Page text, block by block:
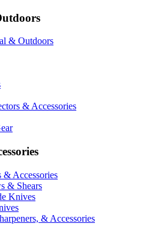
& Outdoors
& Accessories
Accessories
& Shears
Knives
& Accessories